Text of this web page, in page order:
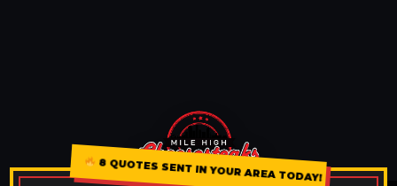
8 QUOTES SENT IN YOUR AREA TODAY!